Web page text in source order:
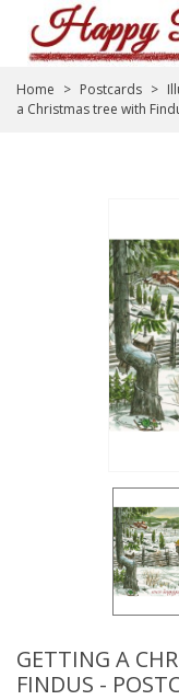
Home > Postcards >
a Christmas tree with
GETTING A
FINDUS -